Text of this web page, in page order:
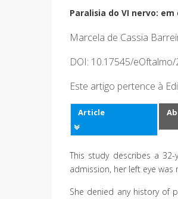
Paralisia do VI nervo:
Marcela de Cassia
DOI: 10.17545/
Este artigo pertence à
Article
This study describes a
admission, her left eye
She denied any history of